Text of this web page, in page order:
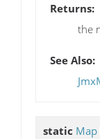
Returns:
the
See Also:
static Map